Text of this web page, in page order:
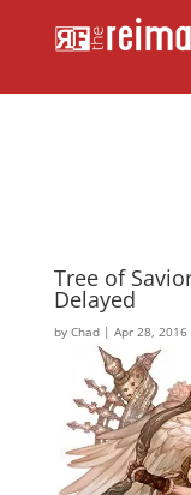
Tree of
Delayed
by Chad| Apr 28, 2016